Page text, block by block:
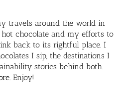
travels around the world in
chocolate and my efforts to
back to its rightful place. I
I sip, the destinations I
stories behind both.
. Enjoy!